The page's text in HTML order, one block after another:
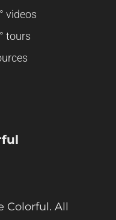
videos
tours
Colorful. All